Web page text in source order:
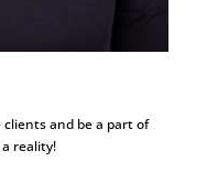
and be a part of
reality!